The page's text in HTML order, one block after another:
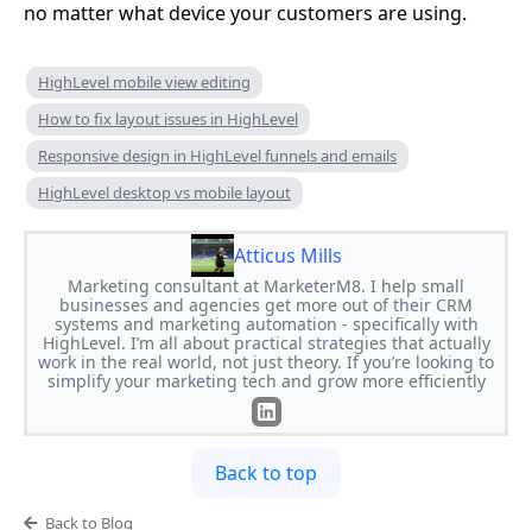
no matter what device your customers are using.
HighLevel mobile view editing
How to fix layout issues in HighLevel
Responsive design in HighLevel funnels and emails
HighLevel desktop vs mobile layout
Atticus Mills
Marketing consultant at MarketerM8. I help small
businesses and agencies get more out of their CRM
systems and marketing automation - specifically with
HighLevel. I’m all about practical strategies that actually
work in the real world, not just theory. If you’re looking to
simplify your marketing tech and grow more efficiently
Back to top
Back to Blog